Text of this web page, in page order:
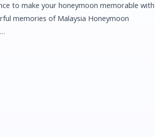
to make your honeymoon memorable with
memories of Malaysia Honeymoon